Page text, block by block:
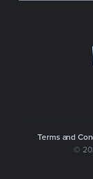
Terms and
©